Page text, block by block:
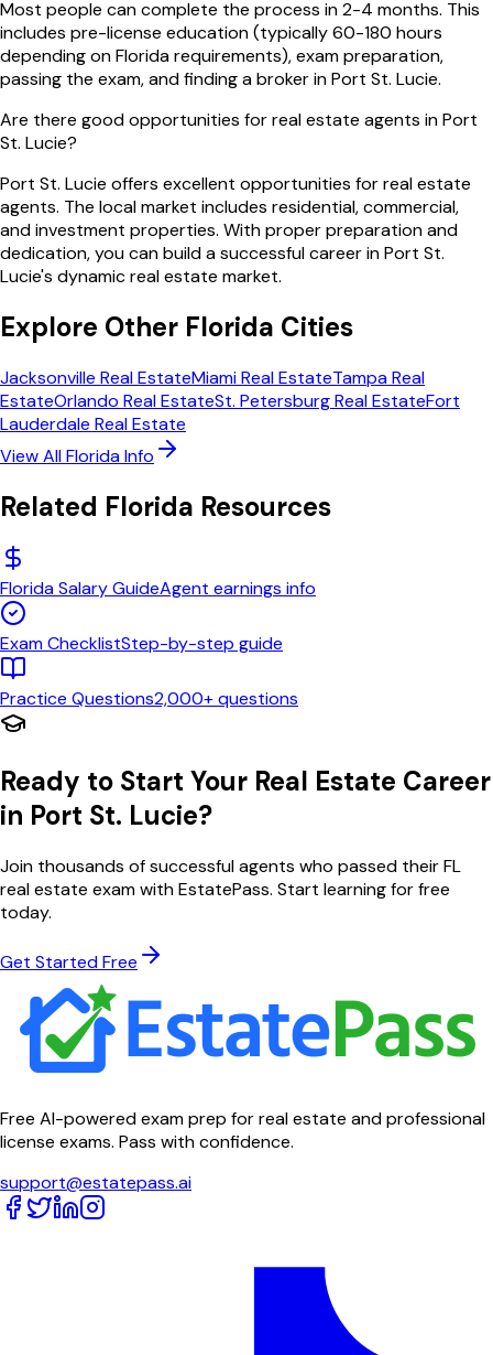
Most people can complete the process in 2-4 months. This
includes pre-license education (typically 60-180 hours
depending on Florida requirements), exam preparation,
passing the exam, and finding a broker in Port St. Lucie.
Are there good opportunities for real estate agents in Port
St. Lucie?
Port St. Lucie offers excellent opportunities for real estate
agents. The local market includes residential, commercial,
and investment properties. With proper preparation and
dedication, you can build a successful career in Port St.
Lucie's dynamic real estate market.
Explore Other Florida Cities
Jacksonville Real EstateMiamiReal EstateTampaReal
EstateOrlando Real EstateSt. PetersburgReal EstateFort
Lauderdale Real Estate
View AllFloridaInfo
Related Florida Resources
FloridaSalary GuideAgent earnings info
Exam ChecklistStep-by-step guide
Practice Questions2,000+ questions
Ready to Start Your Real Estate Career
in Port St. Lucie?
Join thousands of successful agents who passed theirFL
real estate exam with EstatePass. Start learning for free
today.
Get Started Free
Free AI-powered exam prep for real estate and professional
license exams. Pass with confidence.
support@estatepass.ai